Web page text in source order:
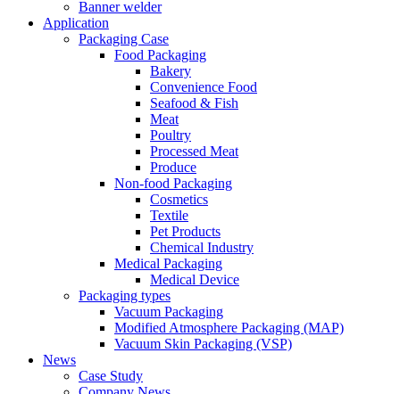
Banner welder
Application
Packaging Case
Food Packaging
Bakery
Convenience Food
Seafood & Fish
Meat
Poultry
Processed Meat
Produce
Non-food Packaging
Cosmetics
Textile
Pet Products
Chemical Industry
Medical Packaging
Medical Device
Packaging types
Vacuum Packaging
Modified Atmosphere Packaging (MAP)
Vacuum Skin Packaging (VSP)
News
Case Study